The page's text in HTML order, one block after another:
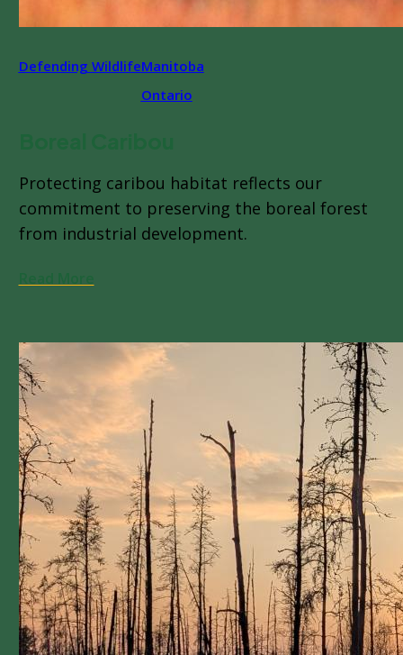
Defending WildlifeManitoba
Ontario
Protecting caribou habitat reflects our
commitment to preserving the boreal forest
from industrial development.